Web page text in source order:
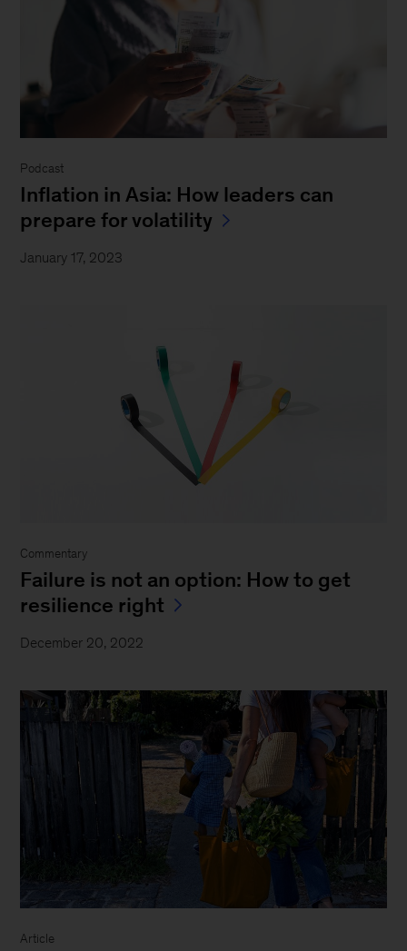
Podcast
Inflation in Asia: How leaders can
prepare for volatility
January 17, 2023
Commentary
Failure is not an option: How to get
resilience right
December 20, 2022
Article